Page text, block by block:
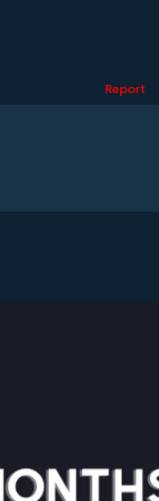
Report